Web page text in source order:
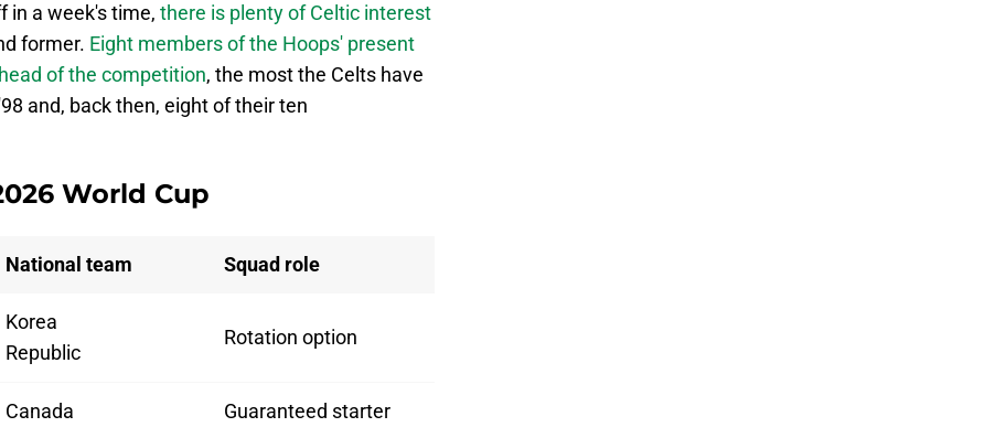
in a week's time, there is plenty of Celtic interest
former. Eight members of the Hoops' present
of the competition, the most the Celts have
and, back then, eight of their ten
World Cup
National team Squad role
Korea
Republic
Rotation option
Canada Guaranteed starter